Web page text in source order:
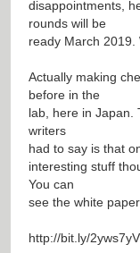
disappointments,
rounds will be
ready March 2019.
Actually making
before in the
lab, here in Japan.
writers
had to say is that
interesting stuff
You can
see the white
http://bit.ly/2yws7yV